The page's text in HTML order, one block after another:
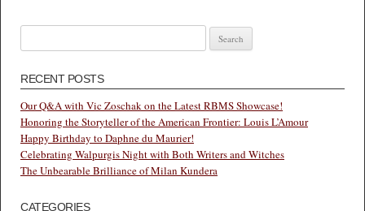
for:
RECENT POSTS
Our Q&A with Vic Zoschak on the Latest RBMS Showcase!
Honoring the Storyteller of the American Frontier: Louis L’Amour
Happy Birthday to Daphne du Maurier!
Celebrating Walpurgis Night with Both Writers and Witches
The Unbearable Brilliance of Milan Kundera
CATEGORIES